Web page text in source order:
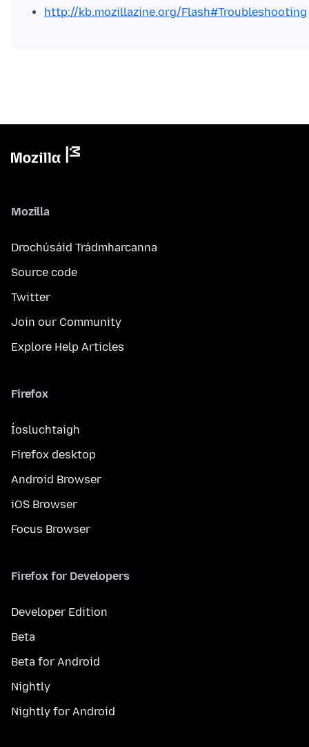
http://kb.mozillazine.org/Flash#Troubleshooting
Mozilla
Drochúsáid Trádmharcanna
Source code
Twitter
Join our Community
Explore Help Articles
Firefox
Íosluchtaigh
Firefox desktop
Android Browser
iOS Browser
Focus Browser
Firefox for Developers
Developer Edition
Beta
Beta for Android
Nightly
Nightly for Android